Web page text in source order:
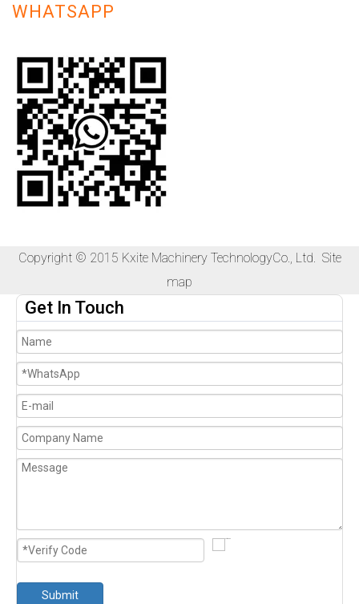
WHATSAPP
Copyright © 2015 Kxite Machinery TechnologyCo., Ltd. Site
map
Get In Touch
Submit